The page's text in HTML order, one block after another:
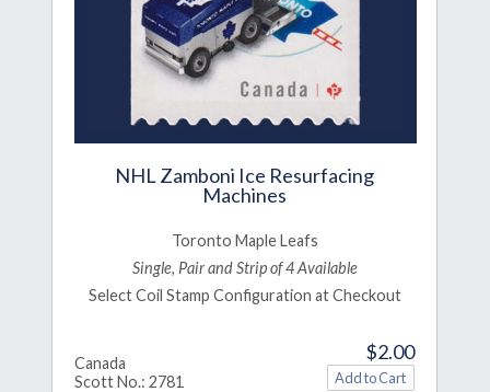
NHL Zamboni Ice Resurfacing
Machines
Toronto Maple Leafs
Single, Pair and Strip of 4 Available
Select Coil Stamp Configuration at Checkout
Canada
Scott No.: 2781
$2.00